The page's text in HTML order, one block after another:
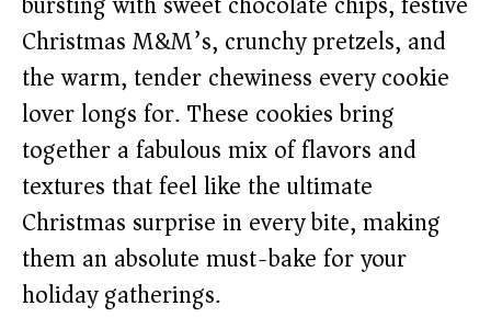
Christmas M&M’s, crunchy pretzels, and
the warm, tender chewiness every cookie
lover longs for. These cookies bring
together a fabulous mix of flavors and
textures that feel like the ultimate
Christmas surprise in every bite, making
them an absolute must-bake for your
holiday gatherings.